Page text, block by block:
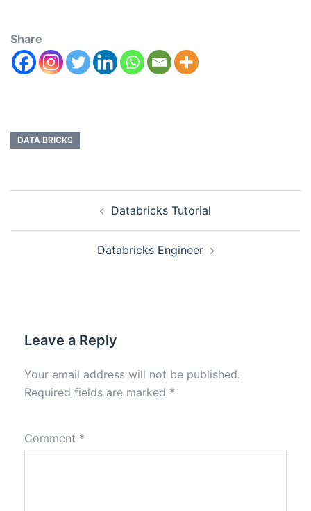
Share
DATA BRICKS
Databricks Tutorial
Databricks Engineer
Leave a Reply
Your email address will not be published.
Required fields are marked *
Comment *